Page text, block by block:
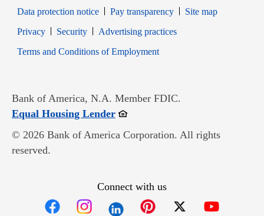
Data protection notice
Pay transparency
Site map
PrivacyOpens in new window
SecurityOpens in new window
Advertising practices
Terms and Conditions of EmploymentOpens in new window
Bank of America, N.A. Member FDIC.
Equal Housing LenderOpens in new window
© 2026 Bank of America Corporation. All rights
reserved.
Connect with us